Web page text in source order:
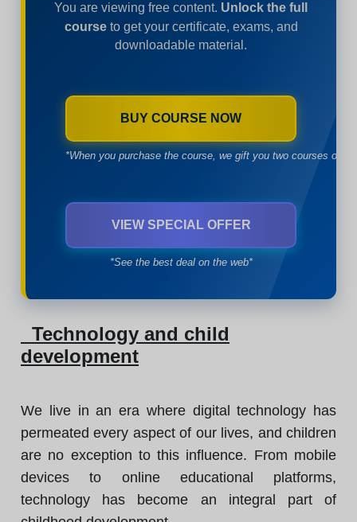
You are viewing free content. Unlock the full
courseto get your certificate, exams, and
downloadable material.
BUY COURSE NOW
*When you purchase the course, we gift you two courses of
VIEW SPECIAL OFFER
*See the best deal on the web*
Technology and child
development
We live in an era where digital technology has
permeated every aspect of our lives, and children
are no exception to this influence. From mobile
devices to online educational platforms,
technology has become an integral part of